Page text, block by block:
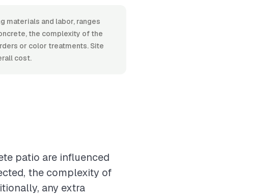
materials and labor, ranges
the complexity of the
or color treatments. Site
cost.
patio are influenced
the complexity of
any extra